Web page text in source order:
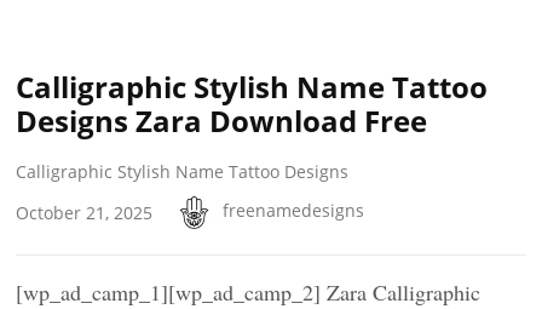
Calligraphic Stylish Name Tattoo
Designs Zara Download Free
Calligraphic Stylish Name Tattoo Designs
October 21, 2025
freenamedesigns
[wp_ad_camp_1][wp_ad_camp_2] Zara Calligraphic